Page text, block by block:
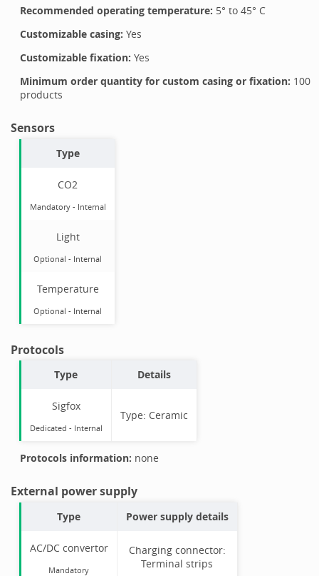
Recommended operating temperature: 5° to 45° C
Customizable casing: Yes
Customizable fixation: Yes
Minimum order quantity for custom casing or fixation: 100
products
Sensors
Type
CO2
Mandatory- Internal
Light
Optional - Internal
Temperature
Optional - Internal
Protocols
Type Details
Sigfox
Dedicated - Internal
Type: Ceramic
Protocols information: none
External power supply
Type Power supply details
AC/DC convertor
Mandatory
Charging connector:
Terminal strips